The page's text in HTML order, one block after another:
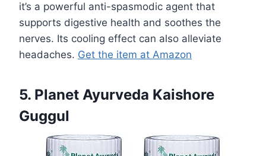
it’s a powerful anti-spasmodic agent that
supports digestive health and soothes the
nerves. Its cooling effect can also alleviate
headaches. Get the item at Amazon
5. Planet Ayurveda Kaishore
Guggul